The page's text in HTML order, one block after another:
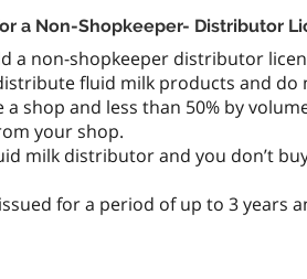
a Non-Shopkeeper- Distributor
a non-shopkeeper distributor
fluid milk products and do
a shop and less than 50% by
your shop.
milk distributor and you don’t
for a period of up to 3 years